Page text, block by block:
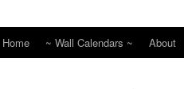
Home ~ Wall Calendars ~ About